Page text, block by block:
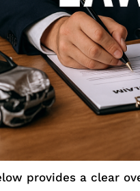
provides a clear